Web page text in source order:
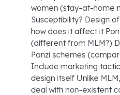
women (stay-at-home
Susceptibility? Design
how does it affect it
(different from MLM?)
Ponzi schemes
Include marketing
design itself Unlike
deal with non-existent